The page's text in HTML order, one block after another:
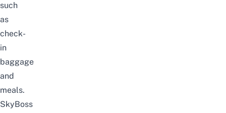
such
as
check-
in
baggage
and
meals.
SkyBoss